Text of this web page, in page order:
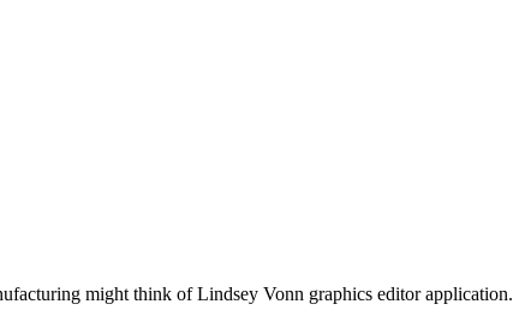
might think of Lindsey Vonn graphics editor application.